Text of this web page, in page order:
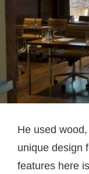
He used
unique design
features here